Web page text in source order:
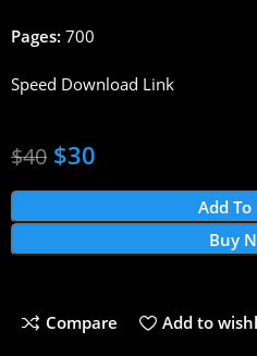
Pages: 700
Speed Download Link
$40 $30
Add
Buy
Compare Add to